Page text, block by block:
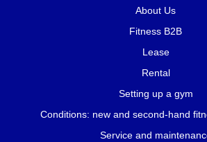
About Us
Fitness B2B
Lease
Rental
Setting up a gym
Conditions: new and second-hand
Service and